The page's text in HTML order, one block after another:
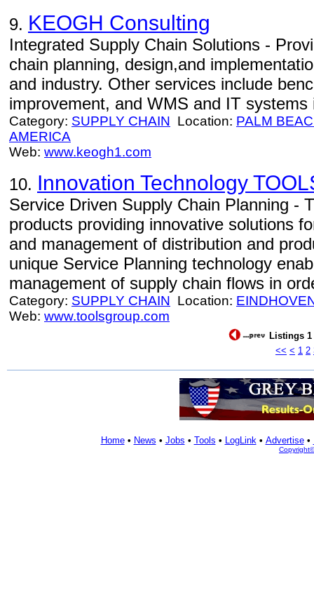
9. KEOGH Consulting
Integrated Supply Chain Solutions -
chain planning, design,and
and industry. Other services include
improvement, and WMS and IT systems
Category: SUPPLY CHAIN Location: PALM
AMERICA
Web: www.keogh1.com
10. Innovation Technology
Service Driven Supply Chain Planning -
products providing innovative solutions
and management of distribution and
unique Service Planning technology
management of supply chain flows in
Category: SUPPLY CHAIN Location:
Web: www.toolsgroup.com
Listings 1
<< < 1 2
Home• News • Jobs • Tools • LogLink• Advertise•
Copyright©